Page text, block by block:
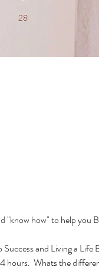
"know how" to help you
and Living a Life
hours.  Whats the